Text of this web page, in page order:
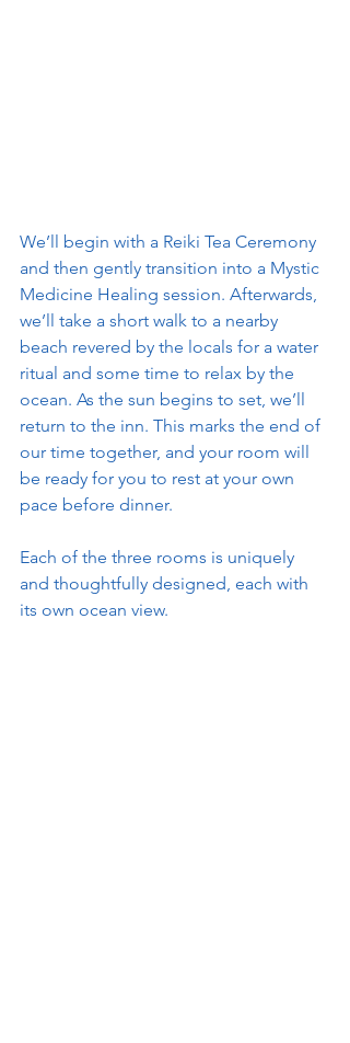
We’ll begin with a Reiki Tea Ceremony
and then gently transition into a Mystic
Medicine Healing session. Afterwards,
we’ll take a short walk to a nearby
beach revered by the locals for a water
ritual and some time to relax by the
ocean. As the sun begins to set, we’ll
return to the inn. This marks the end of
our time together, and your room will
be ready for you to rest at your own
pace before dinner.
Each of the three rooms is uniquely
and thoughtfully designed, each with
its own ocean view.